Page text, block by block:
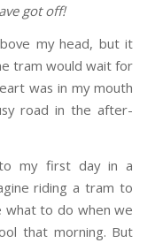
got off!
my head, but it
tram would wait for
was in my mouth
road in the after-
my first day in a
riding a tram to
what to do when we
that morning. But